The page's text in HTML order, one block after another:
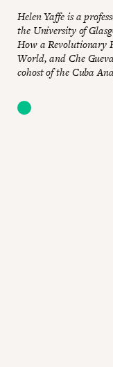
Helen Yaffe is a
the University of
How a Revolutionary
World, and Che
cohost of the Cuba